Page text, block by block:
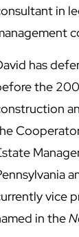
in
has
the
vice
in the